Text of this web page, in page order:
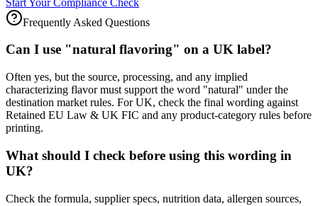
Frequently Asked Questions
Can I use "natural flavoring" on a UK label?
Often yes, but the source, processing, and any implied
characterizing flavor must support the word "natural" under the
destination market rules. For UK, check the final wording against
Retained EU Law & UK FIC and any product-category rules before
printing.
What should I check before using this wording in
UK?
Check the formula, supplier specs, nutrition data, allergen sources,